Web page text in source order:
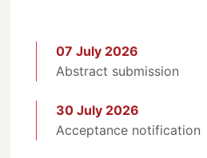
07 July 2026
Abstract submission
30 July 2026
Acceptance notification